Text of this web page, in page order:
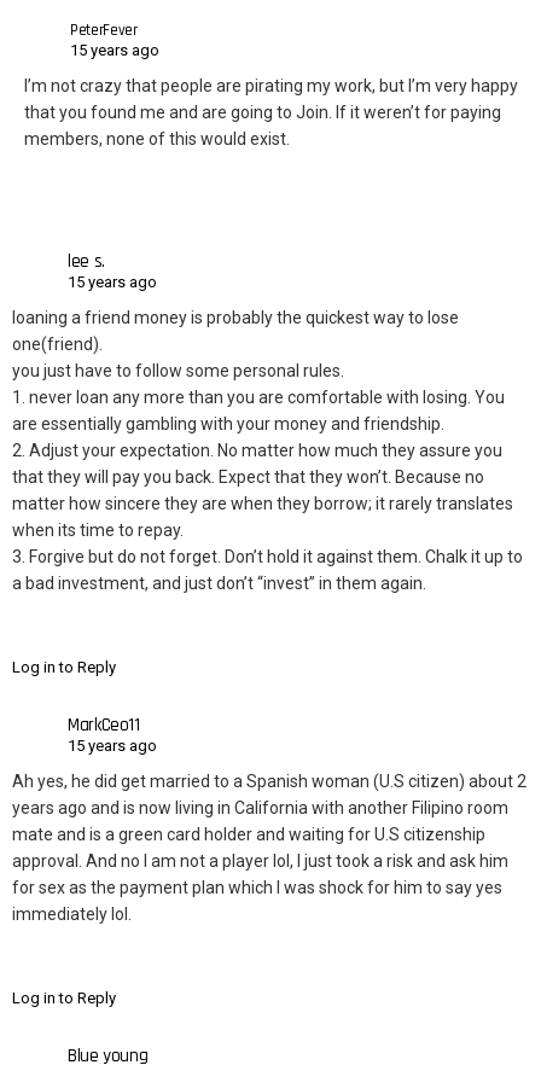
PeterFever
15 years ago
I’m not crazy that people are pirating my work, but I’m very happy
that you found me and are going to Join. If it weren’t for paying
members, none of this would exist.
lee s.
15 years ago
loaning a friend money is probably the quickest way to lose
one(friend).
you just have to follow some personal rules.
1. never loan any more than you are comfortable with losing. You
are essentially gambling with your money and friendship.
2. Adjust your expectation. No matter how much they assure you
that they will pay you back. Expect that they won’t. Because no
matter how sincere they are when they borrow; it rarely translates
when its time to repay.
3. Forgive but do not forget. Don’t hold it against them. Chalk it up to
a bad investment, and just don’t “invest” in them again.
Log in to Reply
MarkCeo11
15 years ago
Ah yes, he did get married to a Spanish woman (U.S citizen) about 2
years ago and is now living in California with another Filipino room
mate and is a green card holder and waiting for U.S citizenship
approval. And no I am not a player lol, I just took a risk and ask him
for sex as the payment plan which I was shock for him to say yes
immediately lol.
Log in to Reply
Blue young